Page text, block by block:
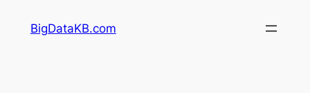
BigDataKB.com